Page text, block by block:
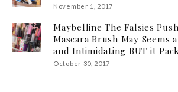
November 1, 2017
Maybelline The Falsies
Mascara Brush May Seems
and Intimidating BUT it
October 30, 2017